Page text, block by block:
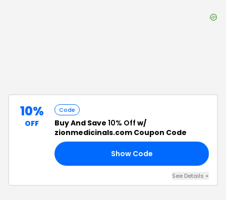
10%
OFF
Code
Buy And Save 10% Off w/
zionmedicinals.com Coupon Code
Show Code
See Details +